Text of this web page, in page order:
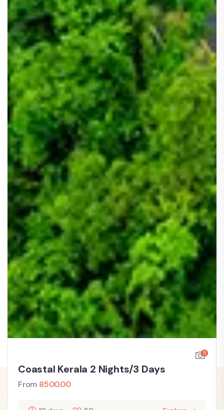
5
Coastal Kerala 2 Nights/3 Days
From 8500.00